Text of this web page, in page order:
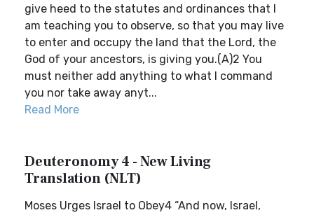
give heed to the statutes and ordinances that I
am teaching you to observe, so that you may live
to enter and occupy the land that the Lord, the
God of your ancestors, is giving you.(A)2 You
must neither add anything to what I command
you nor take away anyt...
Read More
Deuteronomy 4 - New Living
Translation (NLT)
Moses Urges Israel to Obey4 “And now, Israel,